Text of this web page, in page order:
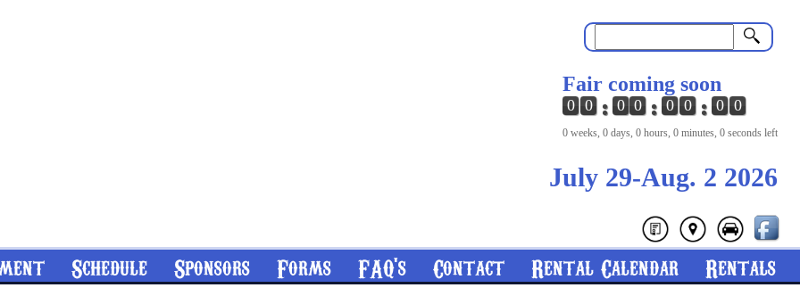
Fair coming soon
0 0 0 0 0 0 0 0
0 weeks, 0 days, 0 hours, 0 minutes, 0 seconds left
July 29-Aug. 2 2026
Schedule Sponsors Forms FAQ's Contact Rental Calendar Rentals